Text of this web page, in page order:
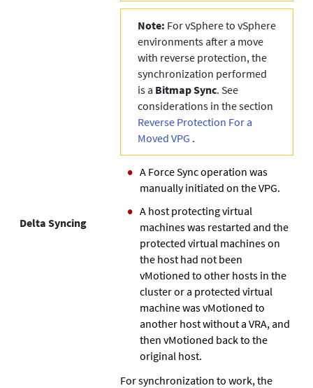
Delta Syncing
Note: For vSphere to vSphere
environments after a move
with reverse protection, the
synchronization performed
is a Bitmap Sync. See
considerations in the section
Reverse Protection For a
Moved VPG .
A Force Sync operation was
manually initiated on the VPG.
A host protecting virtual
machines was restarted and the
protected virtual machines on
the host had not been
vMotioned to other hosts in the
cluster or a protected virtual
machine was vMotioned to
another host without a VRA, and
then vMotioned back to the
original host.
For synchronization to work, the